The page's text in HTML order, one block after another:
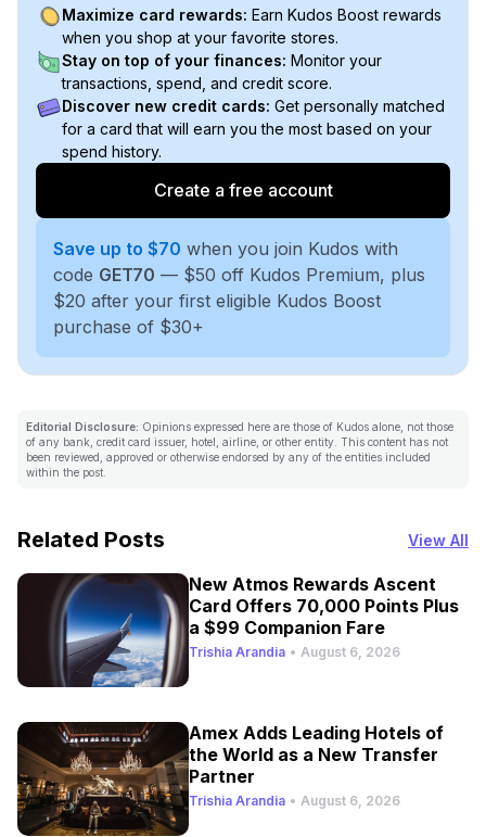
Maximize card rewards: Earn Kudos Boost rewards
when you shop at your favorite stores.
Stay on top of your finances: Monitor your
transactions, spend, and credit score.
Discover new credit cards: Get personally matched
for a card that will earn you the most based on your
spend history.
Create a free account
Save up to $70 when you join Kudos with
code GET70 — $50 off Kudos Premium, plus
$20 after your first eligible Kudos Boost
purchase of $30+
Editorial Disclosure: Opinions expressed here are those of Kudos alone, not those
of any bank, credit card issuer, hotel, airline, or other entity. This content has not
been reviewed, approved or otherwise endorsed by any of the entities included
within the post.
Related Posts View All
New Atmos Rewards Ascent
Card Offers 70,000 Points Plus
a $99 Companion Fare
Trishia Arandia • August 6, 2026
Amex Adds Leading Hotels of
the World as a New Transfer
Partner
Trishia Arandia • August 6, 2026